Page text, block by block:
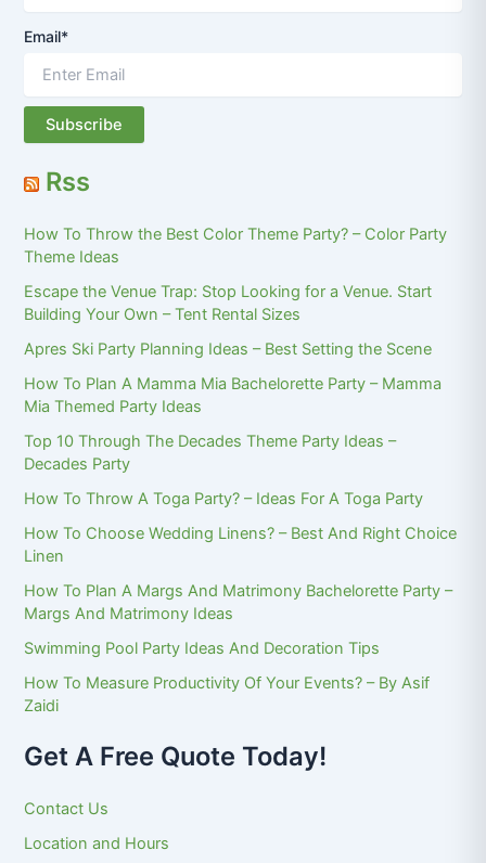
Email*
Rss
How To Throw the Best Color Theme Party? – Color Party
Theme Ideas
Escape the Venue Trap: Stop Looking for a Venue. Start
Building Your Own – Tent Rental Sizes
Apres Ski Party Planning Ideas – Best Setting the Scene
How To Plan A Mamma Mia Bachelorette Party – Mamma
Mia Themed Party Ideas
Top 10 Through The Decades Theme Party Ideas –
Decades Party
How To Throw A Toga Party? – Ideas For A Toga Party
How To Choose Wedding Linens? – Best And Right Choice
Linen
How To Plan A Margs And Matrimony Bachelorette Party –
Margs And Matrimony Ideas
Swimming Pool Party Ideas And Decoration Tips
How To Measure Productivity Of Your Events? – By Asif
Zaidi
Get A Free Quote Today!
Contact Us
Location and Hours